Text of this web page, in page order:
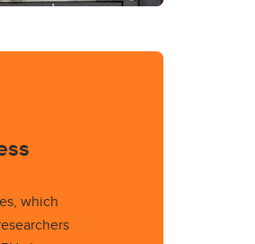
which